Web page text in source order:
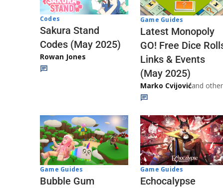
Codes
Sakura Stand
Codes (May 2025)
Rowan Jones
Game Guides
Latest Monopoly
GO! Free Dice
Links & Events
(May 2025)
Marko Cvijovićand
Game Guides
Bubble Gum
Game Guides
Echocalypse